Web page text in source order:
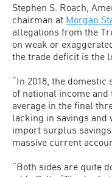
Stephen S. Roach,
chairman at Morgan
allegations from the
on weak or
the trade deficit is the
“In 2018, the domestic
of national income
average in the final
lacking in savings and
import surplus
massive current
“Both sides are quite